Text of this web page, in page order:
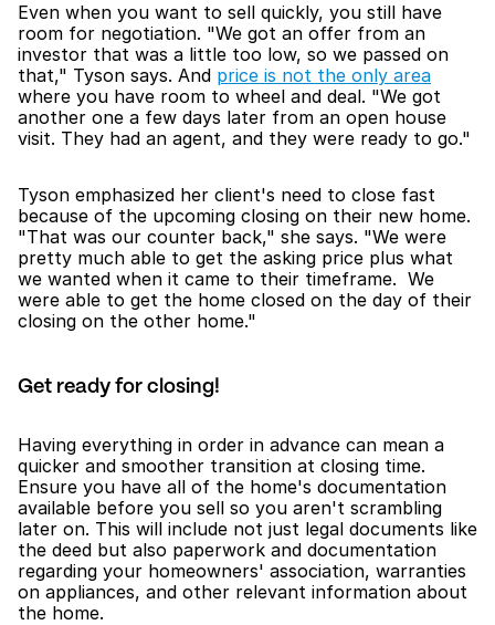
Even when you want to sell quickly, you still have
room for negotiation. "We got an offer from an
investor that was a little too low, so we passed on
that," Tyson says. And price is not the only area
where you have room to wheel and deal. "We got
another one a few days later from an open house
visit. They had an agent, and they were ready to go."
Tyson emphasized her client's need to close fast
because of the upcoming closing on their new home.
"That was our counter back," she says. "We were
pretty much able to get the asking price plus what
we wanted when it came to their timeframe.  We
were able to get the home closed on the day of their
closing on the other home."
Get ready for closing!
Having everything in order in advance can mean a
quicker and smoother transition at closing time.
Ensure you have all of the home's documentation
available before you sell so you aren't scrambling
later on. This will include not just legal documents like
the deed but also paperwork and documentation
regarding your homeowners' association, warranties
on appliances, and other relevant information about
the home.